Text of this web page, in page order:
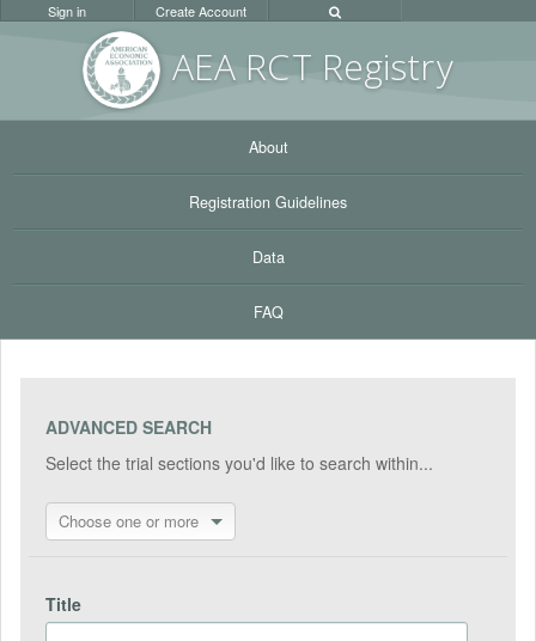
AEA RCT Registry
Sign in Create Account
About
Registration Guidelines
Data
FAQ
ADVANCED SEARCH
Select the trial sections you'd like to search within...
Choose one or more
Title